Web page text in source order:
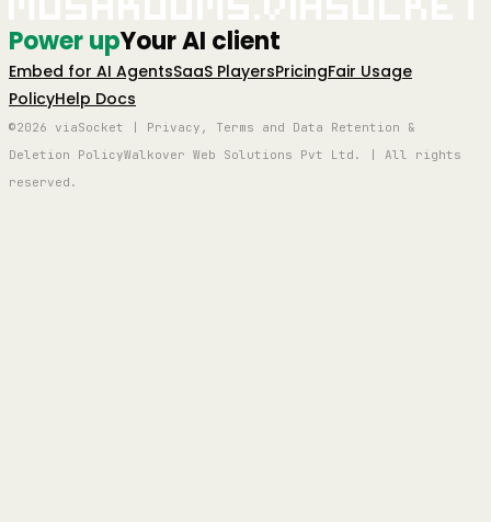
Power upYour AI client
Embed for AI AgentsSaaS PlayersPricingFair Usage
PolicyHelp Docs
©2026 viaSocket | Privacy, Terms and Data Retention &
Deletion PolicyWalkover Web Solutions Pvt Ltd. | All rights
reserved.